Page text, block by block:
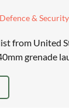
Defence &
from United
grenade